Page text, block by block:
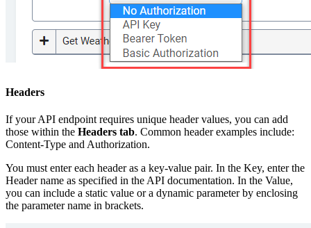
Headers
If your API endpoint requires unique header values, you can add
those within the Headers tab. Common header examples include:
Content-Type and Authorization.
You must enter each header as a key-value pair. In the Key, enter the
Header name as specified in the API documentation. In the Value,
you can include a static value or a dynamic parameter by enclosing
the parameter name in brackets.